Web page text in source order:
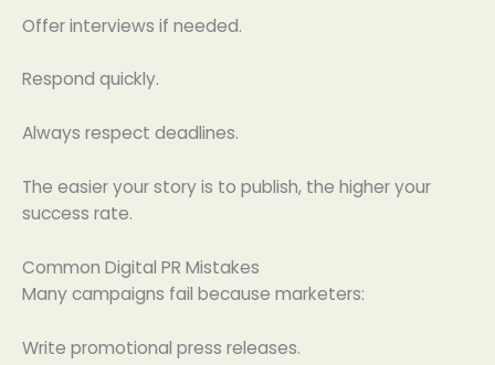
Offer interviews if needed.
Respond quickly.
Always respect deadlines.
The easier your story is to publish, the higher your
success rate.
Common Digital PR Mistakes
Many campaigns fail because marketers:
Write promotional press releases.